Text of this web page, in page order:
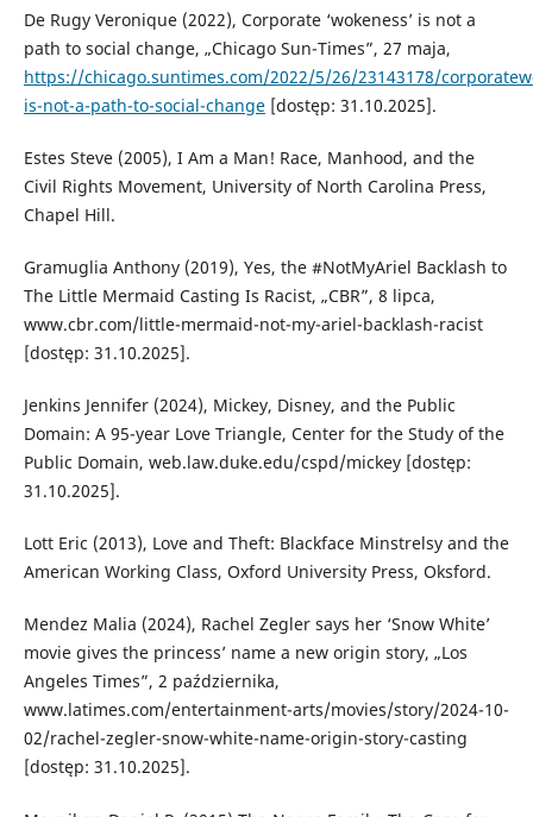
De Rugy Veronique (2022), Corporate ‘wokeness’ is not a
path to social change, „Chicago Sun-Times”, 27 maja,
https://chicago.suntimes.com/2022/5/26/23143178/
is-not-a-path-to-social-change[dostęp: 31.10.2025].
Estes Steve (2005), I Am a Man! Race, Manhood, and the
Civil Rights Movement, University of North Carolina Press,
Chapel Hill.
Gramuglia Anthony (2019), Yes, the #NotMyAriel Backlash to
The Little Mermaid Casting Is Racist, „CBR”, 8 lipca,
www.cbr.com/little-mermaid-not-my-ariel-backlash-racist
[dostęp: 31.10.2025].
Jenkins Jennifer (2024), Mickey, Disney, and the Public
Domain: A 95-year Love Triangle, Center for the Study of the
Public Domain, web.law.duke.edu/cspd/mickey [dostęp:
31.10.2025].
Lott Eric (2013), Love and Theft: Blackface Minstrelsy and the
American Working Class, Oxford University Press, Oksford.
Mendez Malia (2024), Rachel Zegler says her ‘Snow White’
movie gives the princess’ name a new origin story, „Los
Angeles Times”, 2 października,
www.latimes.com/entertainment-arts/movies/story/2024-10-
02/rachel-zegler-snow-white-name-origin-story-casting
[dostęp: 31.10.2025].